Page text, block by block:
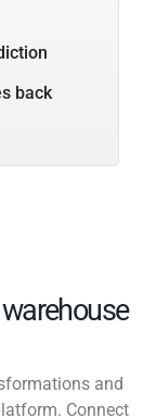
back
and
Connect